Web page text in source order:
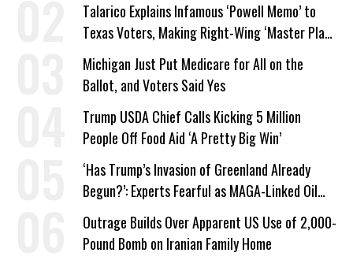
Talarico Explains Infamous ‘Powell Memo’ to
Texas Voters, Making Right-Wing ‘Master Plan’
a Campaign Issue
Michigan Just Put Medicare for All on the
Ballot, and Voters Said Yes
Trump USDA Chief Calls Kicking 5 Million
People Off Food Aid ‘A Pretty Big Win’
‘Has Trump’s Invasion of Greenland Already
Begun?’: Experts Fearful as MAGA-Linked Oil
Company Prepares Unauthorized Drilling
Outrage Builds Over Apparent US Use of 2,000-
Pound Bomb on Iranian Family Home